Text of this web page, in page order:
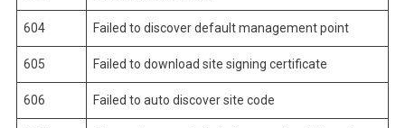
604 Failed to discover default management point
605 Failed to download site signing certificate
606 Failed to auto discover site code